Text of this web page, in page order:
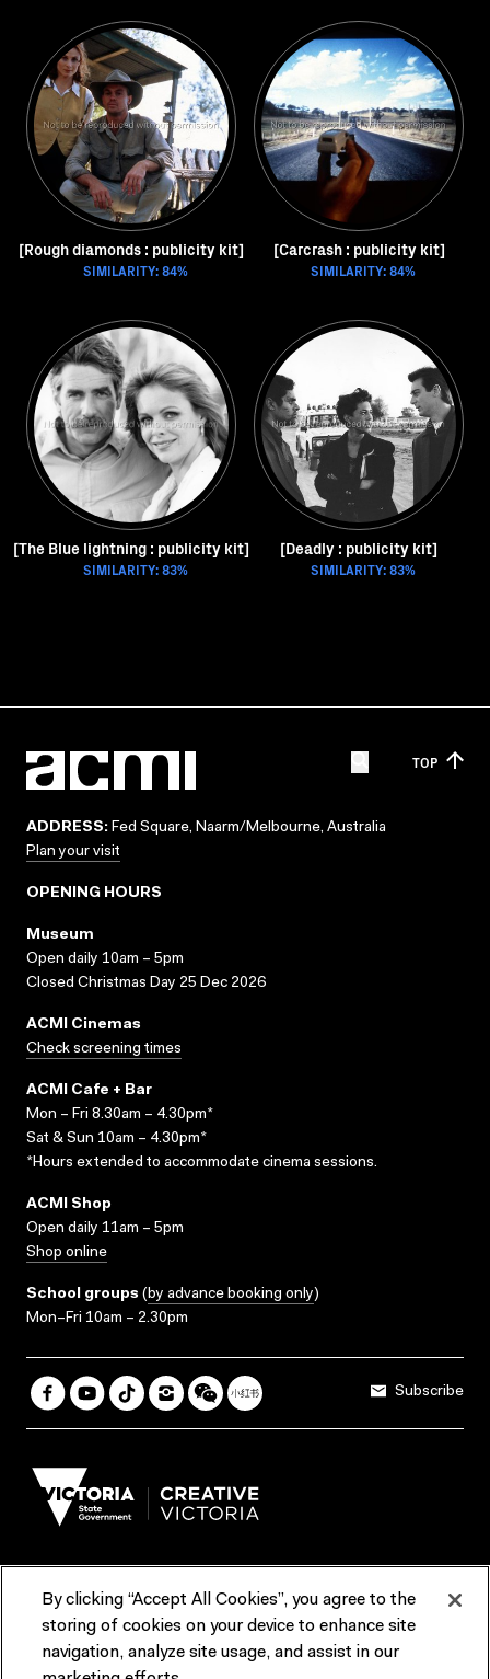
[Rough diamonds : publicity kit]
SIMILARITY: 84%
[Carcrash : publicity kit]
SIMILARITY: 84%
[The Blue lightning : publicity kit]
SIMILARITY: 83%
[Deadly : publicity kit]
SIMILARITY: 83%
TOP
ADDRESS: Fed Square, Naarm/Melbourne, Australia
Plan your visit
OPENING HOURS
Museum
Open daily 10am – 5pm
Closed Christmas Day 25 Dec 2026
ACMI Cinemas
Check screening times
ACMI Cafe + Bar
Mon – Fri 8.30am – 4.30pm*
Sat & Sun 10am – 4.30pm*
*Hours extended to accommodate cinema sessions.
ACMI Shop
Open daily 11am – 5pm
Shop online
School groups (by advance booking only)
Mon–Fri 10am – 2.30pm
Subscribe
Terms & Conditions Reports & Policies
Contact us
By clicking “Accept All Cookies”, you agree to the
storing of cookies on your device to enhance site
navigation, analyze site usage, and assist in our